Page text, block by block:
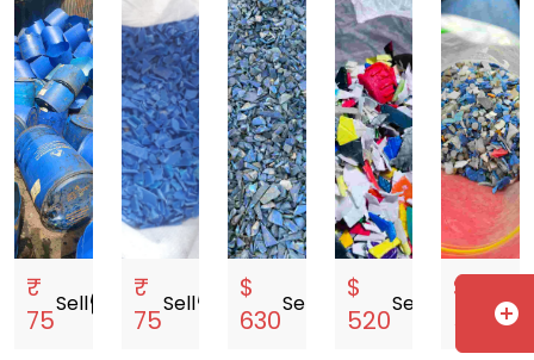
Tamil
Nadu,
India
SCRAP
₹
75
Sellstorefront
₹
75
Sellstorefront
$
630
Sell
$
520
Sell
$
580
Sell
add_circle